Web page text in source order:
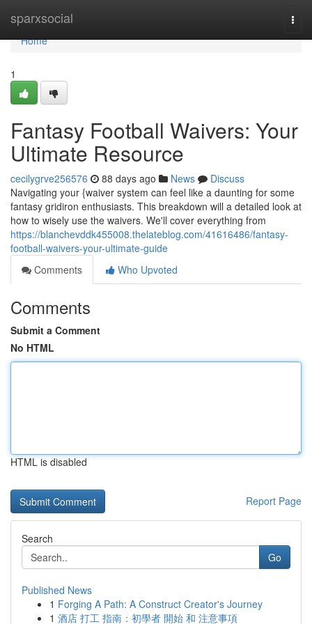
sparxsocial
Home
Home
1
Fantasy Football Waivers: Your
Ultimate Resource
cecilygrve256576 88 days ago News
Discuss
Navigating your {waiver system can feel like a daunting for some
fantasy gridiron enthusiasts. This breakdown will a detailed look at
how to wisely use the waivers. We'll cover everything from
https://blanchevddk455008.thelateblog.com/41616486/fantasy-
football-waivers-your-ultimate-guide
Comments
Who Upvoted
Comments
Submit a Comment
No HTML
HTML is disabled
Report Page
Search
Go
Published News
1 Forging A Path: A Construct Creator's Journey
1 酒店 打工 指南：初學者 開始 和 注意事項